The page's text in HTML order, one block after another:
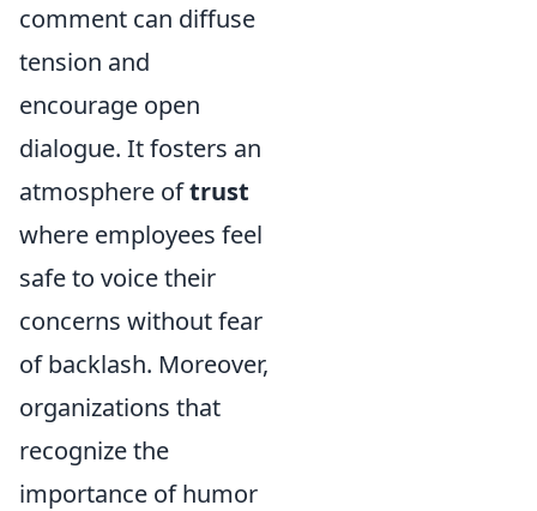
comment can diffuse
tension and
encourage open
dialogue. It fosters an
atmosphere oftrust
where employees feel
safe to voice their
concerns without fear
of backlash. Moreover,
organizations that
recognize the
importance of humor